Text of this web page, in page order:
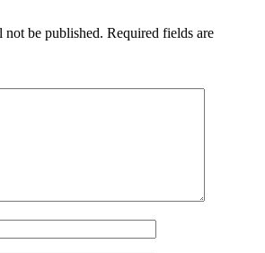
not be published. Required fields are